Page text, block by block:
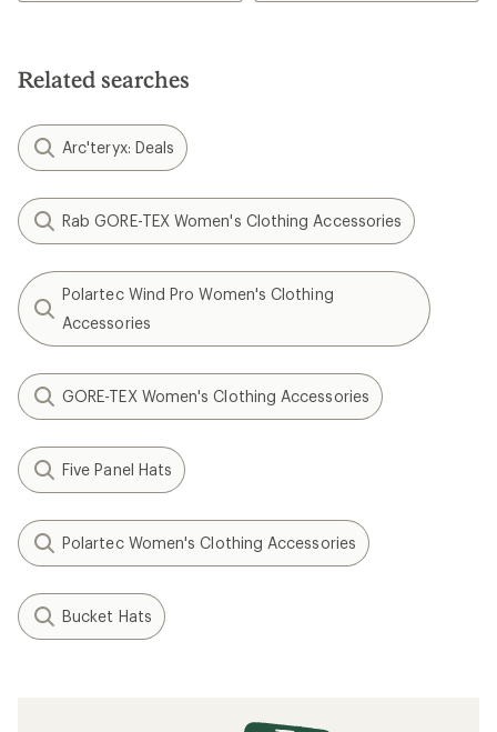
stars
Related searches
Arc'teryx: Deals
Rab GORE-TEX Women's Clothing Accessories
Polartec Wind Pro Women's Clothing
Accessories
GORE-TEX Women's Clothing Accessories
Five Panel Hats
Polartec Women's Clothing Accessories
Bucket Hats